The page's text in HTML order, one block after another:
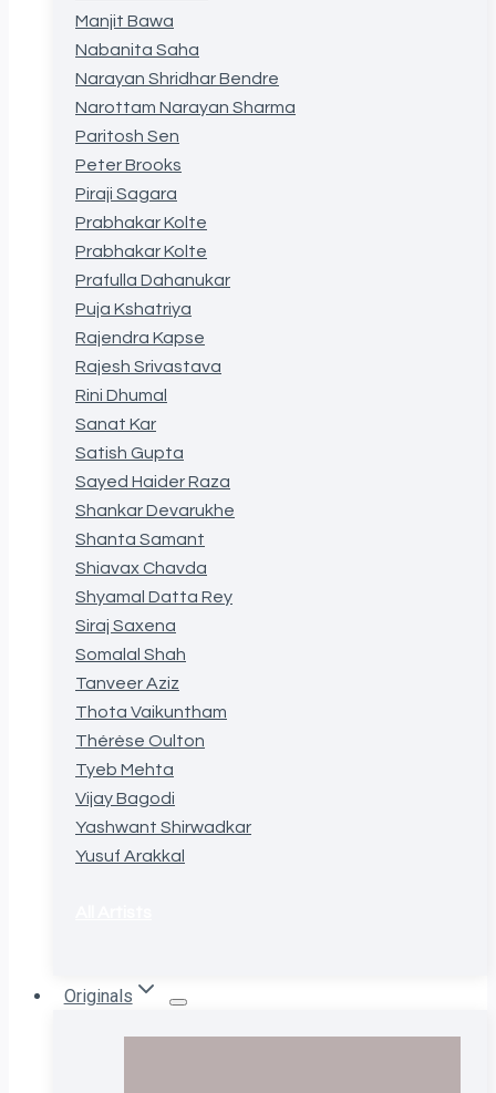
Manjit Bawa
Nabanita Saha
Narayan Shridhar Bendre
Narottam Narayan Sharma
Paritosh Sen
Peter Brooks
Piraji Sagara
Prabhakar Kolte
Prabhakar Kolte
Prafulla Dahanukar
Puja Kshatriya
Rajendra Kapse
Rajesh Srivastava
Rini Dhumal
Sanat Kar
Satish Gupta
Sayed Haider Raza
Shankar Devarukhe
Shanta Samant
Shiavax Chavda
Shyamal Datta Rey
Siraj Saxena
Somalal Shah
Tanveer Aziz
Thota Vaikuntham
Thérèse Oulton
Tyeb Mehta
Vijay Bagodi
Yashwant Shirwadkar
Yusuf Arakkal
Originals